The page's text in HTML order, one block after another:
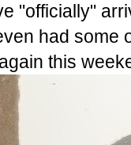
"officially"
had some
this